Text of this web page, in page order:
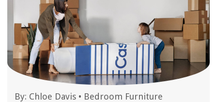
By: Chloe Davis • Bedroom Furniture